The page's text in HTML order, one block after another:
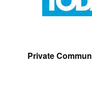
Private